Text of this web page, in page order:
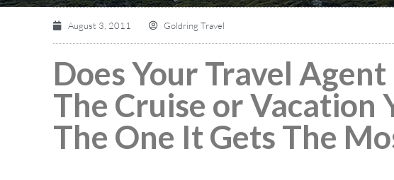
August 3, 2011 Goldring Travel
Does Your Travel
The Cruise or Vacation
The One It Gets The